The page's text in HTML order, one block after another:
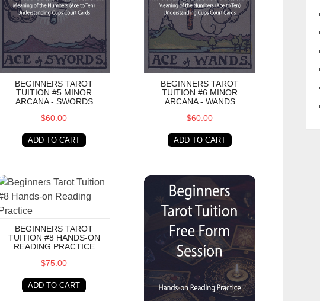
BEGINNERS TAROT
TUITION #5 MINOR
ARCANA - SWORDS
$60.00
ADD TO CART
BEGINNERS TAROT
TUITION #6 MINOR
ARCANA - WANDS
$60.00
ADD TO CART
Tarot Tuition #8 Hands-on Reading Practice
BEGINNERS TAROT
TUITION #8 HANDS-ON
READING PRACTICE
$75.00
ADD TO CART
Beginners Tarot Tuition Free-Form Session